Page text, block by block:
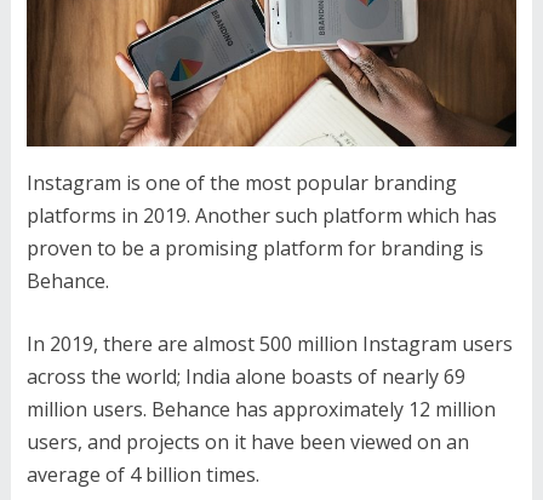
Instagram is one of the most popular branding
platforms in 2019. Another such platform which has
proven to be a promising platform for branding is
Behance.
In 2019, there are almost 500 million Instagram users
across the world; India alone boasts of nearly 69
million users. Behance has approximately 12 million
users, and projects on it have been viewed on an
average of 4 billion times.